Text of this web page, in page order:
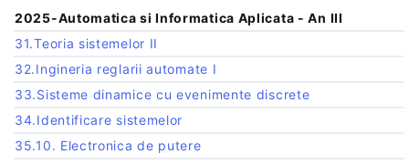
2025-Automatica si Informatica Aplicata - An III
31.Teoria sistemelor II
32.Ingineria reglarii automate I
33.Sisteme dinamice cu evenimente discrete
34.Identificare sistemelor
35.10. Electronica de putere